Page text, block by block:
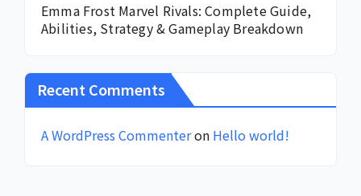
Emma Frost Marvel Rivals: Complete Guide,
Abilities, Strategy & Gameplay Breakdown
Recent Comments
A WordPress Commenteron Hello world!